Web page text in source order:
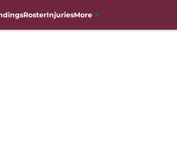
RosterInjuriesMore